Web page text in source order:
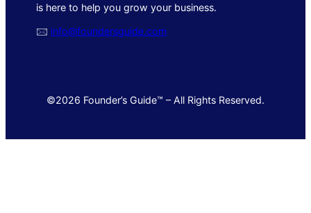
is here to help you grow your business.
🖂 info@foundersguide.com
©2026 Founder’s Guide™ – All Rights Reserved.